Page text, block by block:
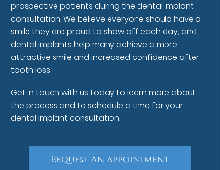
prospective patients during the dental implant
consultation. We believe everyone should have a
smile they are proud to show off each day, and
dental implants help many achieve a more
attractive smile and increased confidence after
tooth loss.
Get in touch with us today to learn more about
the process and to schedule a time for your
dental implant consultation.
Request An Appointment